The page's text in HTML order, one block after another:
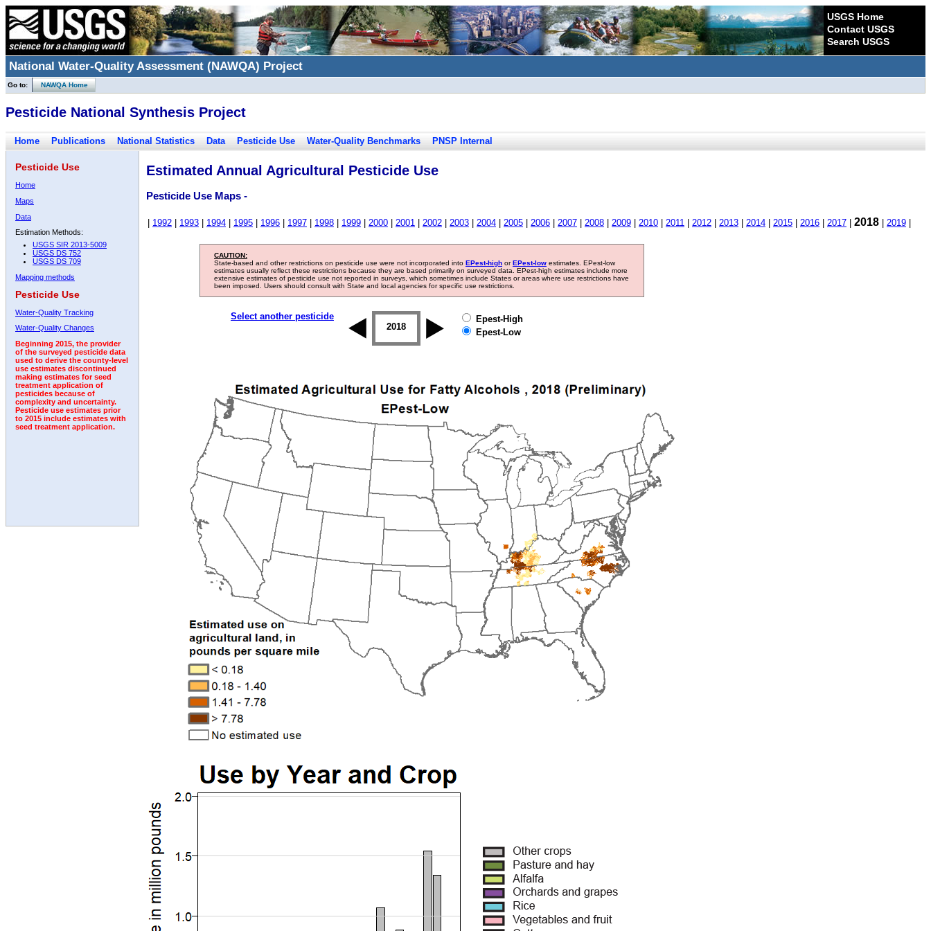
USGS Home
Contact USGS
Search USGS
National Water-Quality Assessment (NAWQA) Project
Go to: NAWQA Home
Pesticide National Synthesis Project
Home Publications National Statistics Data Pesticide Use Water-Quality Benchmarks PNSP Internal
Pesticide Use
Home
Maps
Data
Estimation Methods:
USGS SIR 2013-5009
USGS DS 752
USGS DS 709
Mapping methods
Pesticide Use
Water-Quality Tracking
Water-Quality Changes
Beginning 2015, the provider
of the surveyed pesticide data
used to derive the county-level
use estimates discontinued
making estimates for seed
treatment application of
pesticides because of
complexity and uncertainty.
Pesticide use estimates prior
to 2015 include estimates with
seed treatment application.
Estimated Annual Agricultural Pesticide Use
Pesticide Use Maps -
1992 1993 1994 1995 1996 1997 1998 1999 2000 2001 2002 2003 2004 2005 2006 2007 2008 2009 2010 2011 2012 2013 2014 2015 2016 2017 2018 2019
CAUTION:
State-based and other restrictions on pesticide use were not incorporated into EPest-high orEPest-low estimates. EPest-low
estimates usually reflect these restrictions because they are based primarily on surveyed data. EPest-high estimates include more
extensive estimates of pesticide use not reported in surveys, which sometimes include States or areas where use restrictions have
been imposed. Users should consult with State and local agencies for specific use restrictions.
Select another pesticide
2011 2017 2018 2019
Epest-High
Epest-Low